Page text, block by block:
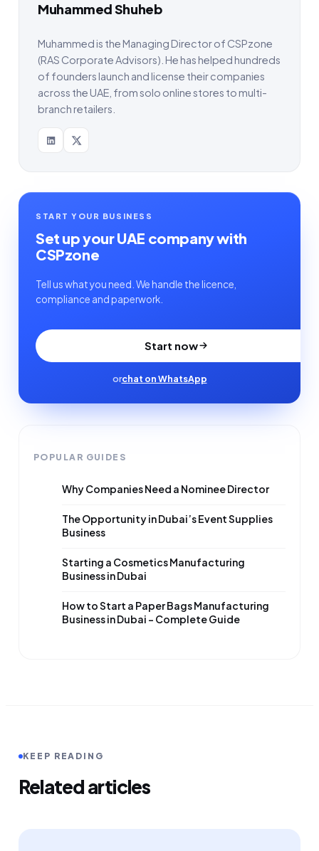
Muhammed Shuheb
Muhammed is the Managing Director of CSPzone
(RAS Corporate Advisors). He has helped hundreds
of founders launch and license their companies
across the UAE, from solo online stores to multi-
branch retailers.
START YOUR BUSINESS
Set up your UAE company with
CSPzone
Tell us what you need. We handle the licence,
compliance and paperwork.
Start now
orchat on WhatsApp
POPULAR GUIDES
Why Companies Need a Nominee Director
The Opportunity in Dubai’s Event Supplies
Business
Starting a Cosmetics Manufacturing
Business in Dubai
How to Start a Paper Bags Manufacturing
Business in Dubai – Complete Guide
KEEP READING
Related articles